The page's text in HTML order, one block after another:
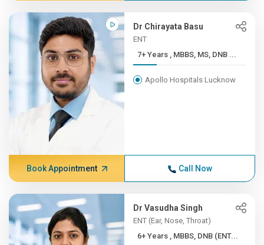
Dr Chirayata Basu
ENT
7+ Years , MBBS, MS, DNB ...
Apollo Hospitals Lucknow
Book Appointment Call Now
Dr Vasudha Singh
ENT (Ear, Nose, Throat)
6+ Years , MBBS, DNB (ENT...